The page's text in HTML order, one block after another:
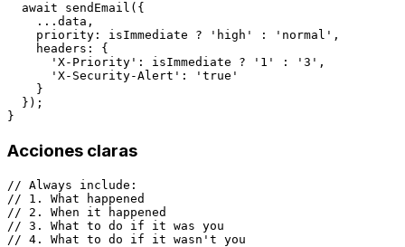
  await sendEmail({
    ...data,
    priority: isImmediate ? 'high' : 'normal',
    headers: {
      'X-Priority': isImmediate ? '1' : '3',
      'X-Security-Alert': 'true'
    }
  });
Acciones claras
// Always include:
// 1. What happened
// 2. When it happened
// 3. What to do if it was you
// 4. What to do if it wasn't you